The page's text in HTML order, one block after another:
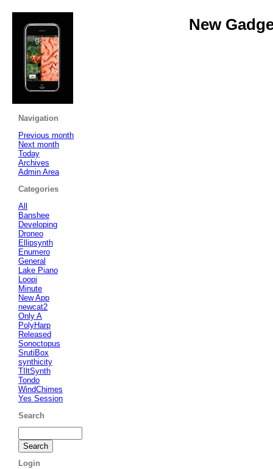
New
Navigation
Previous month
Next month
Today
Archives
Admin Area
Categories
All
Banshee
Developing
Droneo
Ellipsynth
Enumero
General
Lake Piano
Loopi
Minute
New App
newcat2
Only A
PolyHarp
Released
Sonoctopus
SrutiBox
synthicity
TIltSynth
Tondo
WindChimes
Yes Session
Search
Login